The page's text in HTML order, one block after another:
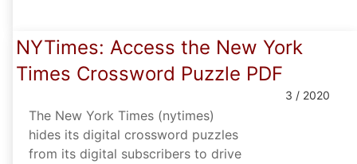
NYTimes: Access the New York
Times Crossword Puzzle PDF
3 / 2020
The New York Times (nytimes)
hides its digital crossword puzzles
from its digital subscribers to drive